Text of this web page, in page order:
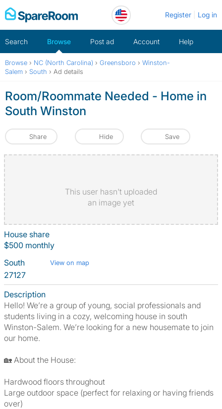
Skip
to
Register Log in
Search Browse Post ad Account Help
Browse › NC (North Carolina) › Greensboro › Winston-
Salem › South › Ad details
Room/Roommate Needed - Home in
South Winston
Share Hide Save
This user hasn't uploaded
an image yet
House share
$500 monthly
South
View on map
27127
Description
Hello! We’re a group of young, social professionals and
students living in a cozy, welcoming house in south
Winston-Salem. We’re looking for a new housemate to join
our home.
🏡 About the House:
Hardwood floors throughout
Large outdoor space (perfect for relaxing or having friends
over)